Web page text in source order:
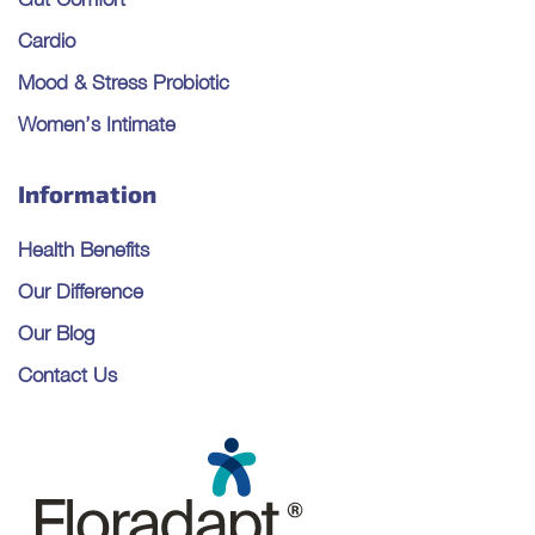
Cardio
Mood & Stress Probiotic
Women’s Intimate
Information
Health Benefits
Our Difference
Our Blog
Contact Us